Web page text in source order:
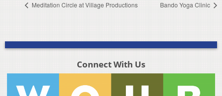
Meditation Circle at Village Productions Bando Yoga Clinic
Connect With Us